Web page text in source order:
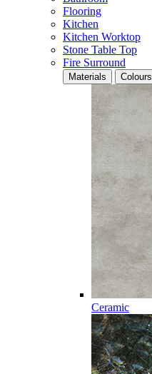
Flooring
Kitchen
Kitchen Worktop
Stone Table Top
Fire Surround
Materials Colours
Ceramic